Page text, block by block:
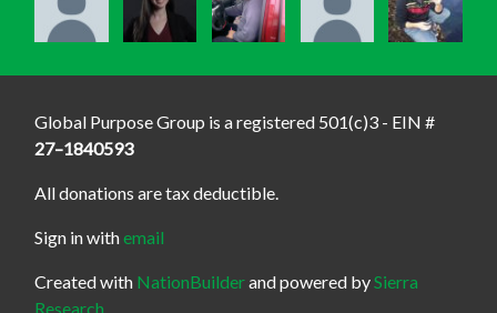
Global Purpose Group is a registered 501(c)3 - EIN #
27–1840593
All donations are tax deductible.
Sign in withemail
Created with NationBuilderand powered bySierra
Research